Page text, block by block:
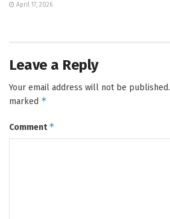
April 17, 2026
Leave a Reply
Your email address will not be published.
marked *
Comment*